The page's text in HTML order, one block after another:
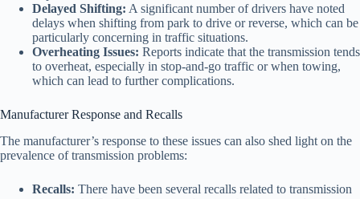
Delayed Shifting: A significant number of drivers have noted
delays when shifting from park to drive or reverse, which can be
particularly concerning in traffic situations.
Overheating Issues: Reports indicate that the transmission tends
to overheat, especially in stop-and-go traffic or when towing,
which can lead to further complications.
Manufacturer Response and Recalls
The manufacturer’s response to these issues can also shed light on the
prevalence of transmission problems:
Recalls: There have been several recalls related to transmission